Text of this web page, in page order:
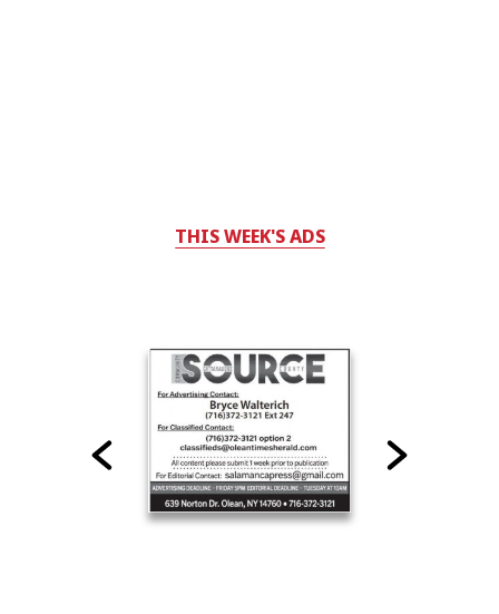
THIS WEEK'S ADS